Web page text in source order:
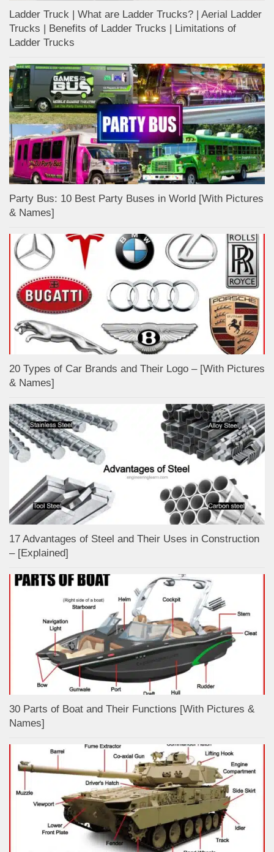
Ladder Truck | What are Ladder Trucks? | Aerial Ladder
Trucks | Benefits of Ladder Trucks | Limitations of
Ladder Trucks
Party Bus: 10 Best Party Buses in World [With Pictures
& Names]
20 Types of Car Brands and Their Logo – [With Pictures
& Names]
17 Advantages of Steel and Their Uses in Construction
– [Explained]
30 Parts of Boat and Their Functions [With Pictures &
Names]